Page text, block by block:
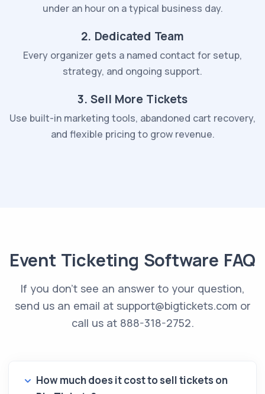
under an hour on a typical business day.
2. Dedicated Team
Every organizer gets a named contact for setup,
strategy, and ongoing support.
3. Sell More Tickets
Use built-in marketing tools, abandoned cart recovery,
and flexible pricing to grow revenue.
Event Ticketing Software FAQ
If you don't see an answer to your question,
send us an email at support@bigtickets.com or
call us at 888-318-2752.
How much does it cost to sell tickets on